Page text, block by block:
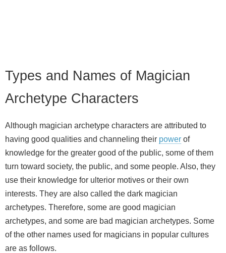
Types and Names of Magician
Archetype Characters
Although magician archetype characters are attributed to
having good qualities and channeling their power of
knowledge for the greater good of the public, some of them
turn toward society, the public, and some people. Also, they
use their knowledge for ulterior motives or their own
interests. They are also called the dark magician
archetypes. Therefore, some are good magician
archetypes, and some are bad magician archetypes. Some
of the other names used for magicians in popular cultures
are as follows.